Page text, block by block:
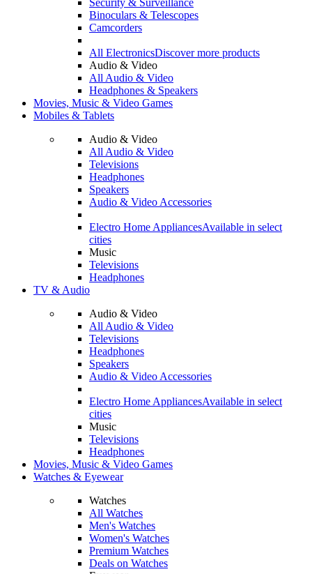
Security & Surveillance
Binoculars & Telescopes
Camcorders
All ElectronicsDiscover more products
Audio & Video
All Audio & Video
Headphones & Speakers
Movies, Music & Video Games
Mobiles & Tablets
Audio & Video
All Audio & Video
Televisions
Headphones
Speakers
Audio & Video Accessories
Electro Home AppliancesAvailable in select
cities
Music
Televisions
Headphones
TV & Audio
Audio & Video
All Audio & Video
Televisions
Headphones
Speakers
Audio & Video Accessories
Electro Home AppliancesAvailable in select
cities
Music
Televisions
Headphones
Movies, Music & Video Games
Watches & Eyewear
Watches
All Watches
Men's Watches
Women's Watches
Premium Watches
Deals on Watches